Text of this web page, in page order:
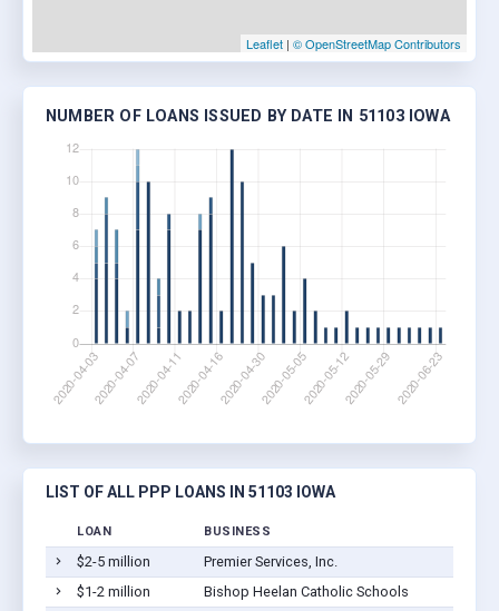
Leaflet | © OpenStreetMap Contributors
NUMBER OF LOANS ISSUED BY DATE IN 51103 IOWA
LIST OF ALL PPP LOANS IN 51103 IOWA
LOAN BUSINESS
$2-5 million
Premier Services, Inc.
$1-2 million
Bishop Heelan Catholic Schools